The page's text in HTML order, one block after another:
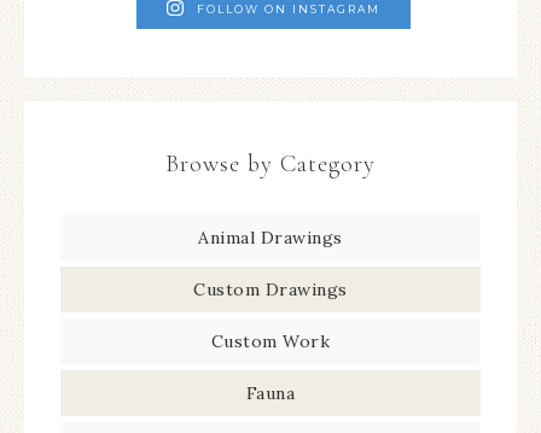
FOLLOW ON INSTAGRAM
Browse by Category
Animal Drawings
Custom Drawings
Custom Work
Fauna